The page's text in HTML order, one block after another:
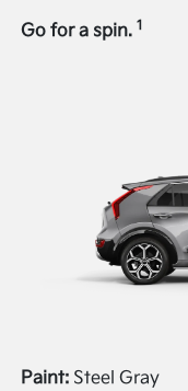
Go for a spin. 1
Paint: Steel Gray